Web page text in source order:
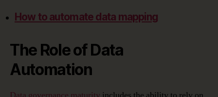
How to automate data mapping
The Role of Data
Automation